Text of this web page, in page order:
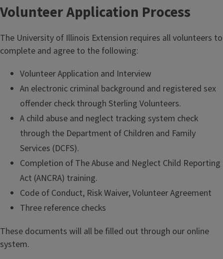
Volunteer Application Process
The University of Illinois Extension requires all volunteers to
complete and agree to the following:
Volunteer Application and Interview
An electronic criminal background and registered sex
offender check through Sterling Volunteers.
A child abuse and neglect tracking system check
through the Department of Children and Family
Services (DCFS).
Completion of The Abuse and Neglect Child Reporting
Act (ANCRA) training.
Code of Conduct, Risk Waiver, Volunteer Agreement
Three reference checks
These documents will all be filled out through our online
system.